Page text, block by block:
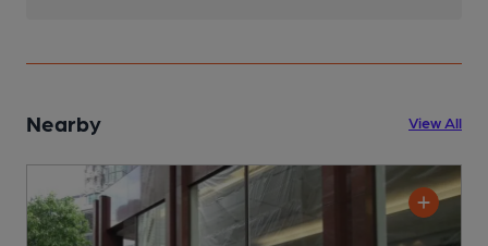
Nearby View All